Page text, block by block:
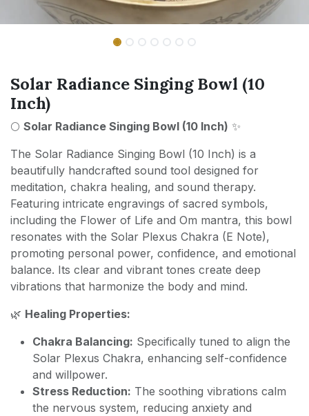
Solar Radiance Singing Bowl (10
Inch)
🌕 Solar Radiance Singing Bowl (10 Inch) ✨
The Solar Radiance Singing Bowl (10 Inch) is a
beautifully handcrafted sound tool designed for
meditation, chakra healing, and sound therapy.
Featuring intricate engravings of sacred symbols,
including the Flower of Life and Om mantra, this bowl
resonates with the Solar Plexus Chakra (E Note),
promoting personal power, confidence, and emotional
balance. Its clear and vibrant tones create deep
vibrations that harmonize the body and mind.
🌿 Healing Properties:
Chakra Balancing: Specifically tuned to align the
Solar Plexus Chakra, enhancing self-confidence
and willpower.
Stress Reduction: The soothing vibrations calm
the nervous system, reducing anxiety and